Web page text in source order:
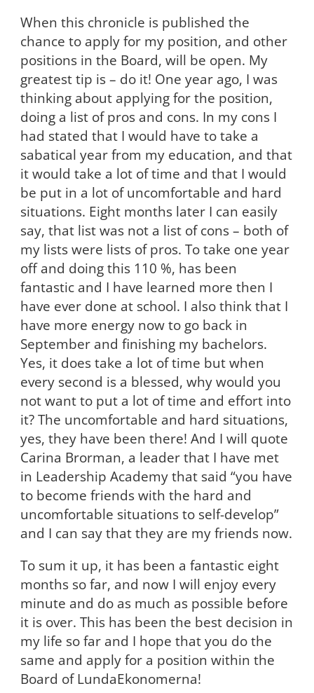
When this chronicle is published the
chance to apply for my position, and other
positions in the Board, will be open. My
greatest tip is – do it! One year ago, I was
thinking about applying for the position,
doing a list of pros and cons. In my cons I
had stated that I would have to take a
sabatical year from my education, and that
it would take a lot of time and that I would
be put in a lot of uncomfortable and hard
situations. Eight months later I can easily
say, that list was not a list of cons – both of
my lists were lists of pros. To take one year
off and doing this 110 %, has been
fantastic and I have learned more then I
have ever done at school. I also think that I
have more energy now to go back in
September and finishing my bachelors.
Yes, it does take a lot of time but when
every second is a blessed, why would you
not want to put a lot of time and effort into
it? The uncomfortable and hard situations,
yes, they have been there! And I will quote
Carina Brorman, a leader that I have met
in Leadership Academy that said “you have
to become friends with the hard and
uncomfortable situations to self-develop”
and I can say that they are my friends now.
To sum it up, it has been a fantastic eight
months so far, and now I will enjoy every
minute and do as much as possible before
it is over. This has been the best decision in
my life so far and I hope that you do the
same and apply for a position within the
Board of LundaEkonomerna!